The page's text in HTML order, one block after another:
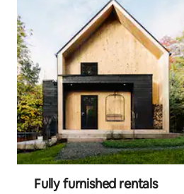
Fully furnished rentals